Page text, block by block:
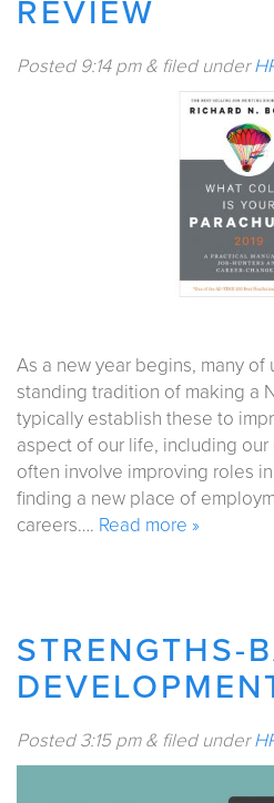
REVIEW
Posted 9:14 pm & filed under
As a new year begins, many
standing tradition of making a
typically establish these to
aspect of our life, including our
often involve improving roles
finding a new place of
careers…. Read more »
STRENGTHS-
Posted3:15 pm & filed under